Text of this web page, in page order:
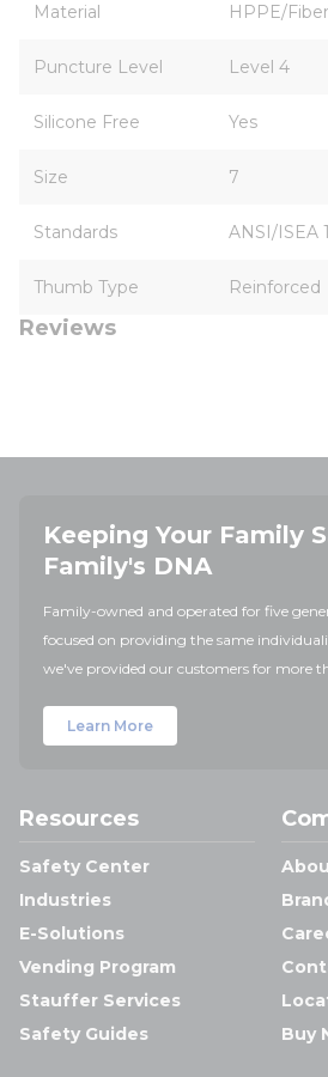
Material HPPE/
Puncture Level Level 4
Silicone Free Yes
Size 7
Standards ANSI/ISEA
Thumb Type Reinforced
Reviews
Keeping Your Family
Family's DNA
Family-owned and operated for five
focused on providing the same
we've provided our customers for more
Learn More
Resources
Safety Center
Industries
E-Solutions
Vending Program
Stauffer Services
Safety Guides
Buy